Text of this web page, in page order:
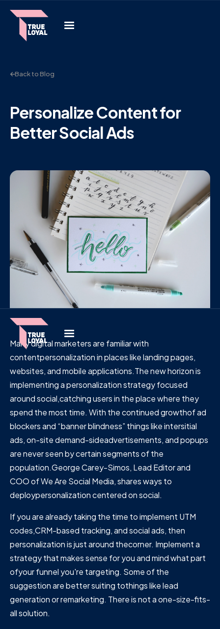
Back to Blog
Personalize Content for
Better Social Ads
Many digital marketers are familiar with
contentpersonalization in places like landing pages,
websites, and mobile applications.The new horizon is
implementing a personalization strategy focused
around social,catching users in the place where they
spend the most time. With the continued growthof ad
blockers and “banner blindness” things like intersitial
ads, on-site demand-sideadvertisements, and popups
are never seen by certain segments of the
population.George Carey-Simos, Lead Editor and
COO of We Are Social Media, shares ways to
deploypersonalization centered on social.
If you are already taking the time to implement UTM
codes,CRM-based tracking, and social ads, then
personalization is just around thecorner. Implement a
strategy that makes sense for you and mind what part
ofyour funnel you're targeting. Some of the
suggestion are better suiting tothings like lead
generation or remarketing. There is not a one-size-fits-
all solution.